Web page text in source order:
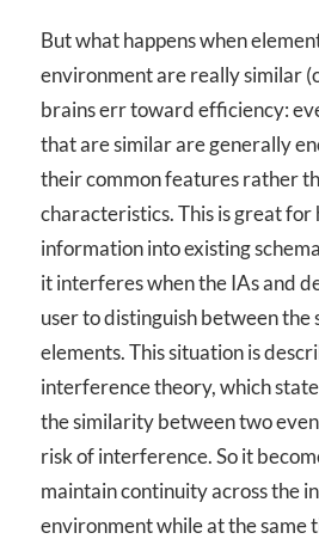
But what happens when
environment are really similar
brains err toward efficiency:
that are similar are generally
their common features rather
characteristics. This is great for
information into existing
it interferes when the IAs and
user to distinguish between the
elements. This situation is
interference theory, which
the similarity between two
risk of interference. So it
maintain continuity across the
environment while at the same